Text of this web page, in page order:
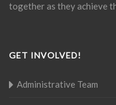
together as they achieve
GET INVOLVED!
Administrative Team